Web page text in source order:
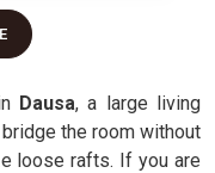
Dausa, a large living
the room without
loose rafts. If you are